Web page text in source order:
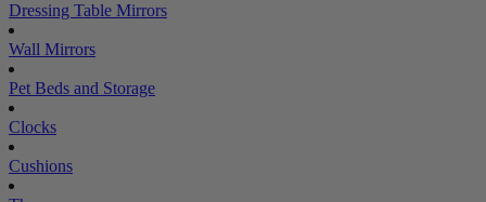
Dressing Table Mirrors
Wall Mirrors
Pet Beds and Storage
Clocks
Cushions